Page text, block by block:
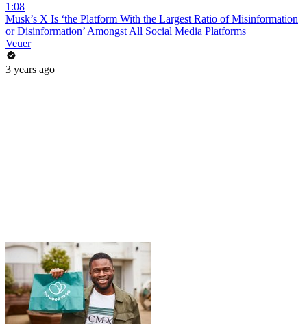
1:08
Musk’s X Is ‘the Platform With the Largest Ratio of Misinformation
or Disinformation’ Amongst All Social Media Platforms
Veuer
3 years ago